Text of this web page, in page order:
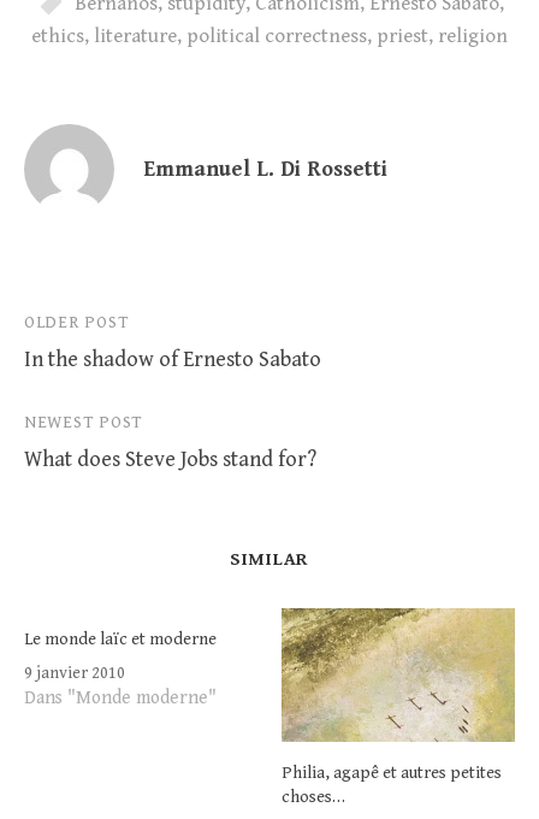
ethics, literature, political correctness, priest, religion
Emmanuel L. Di Rossetti
Post
navigation
OLDER POST
In the shadow of Ernesto Sabato
NEWEST POST
What does Steve Jobs stand for?
SIMILAR
Le monde laïc et moderne
9 janvier 2010
Dans "Monde moderne"
Philia, agapê et autres petites
choses…